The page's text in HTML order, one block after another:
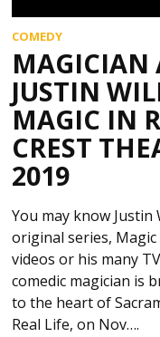
COMEDY
MAGICIAN
JUSTIN
MAGIC IN
CREST
2019
You may know
original series,
videos or his many
comedic magician is
to the heart of
Real Life, on Nov….